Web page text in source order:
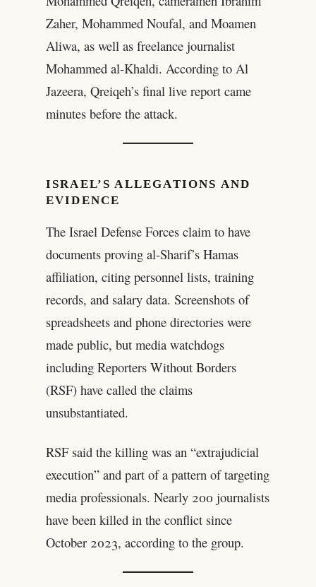
Zaher, Mohammed Noufal, and Moamen
Aliwa, as well as freelance journalist
Mohammed al-Khaldi. According to Al
Jazeera, Qreiqeh’s final live report came
minutes before the attack.
ISRAEL’S ALLEGATIONS AND
EVIDENCE
The Israel Defense Forces claim to have
documents proving al-Sharif’s Hamas
affiliation, citing personnel lists, training
records, and salary data. Screenshots of
spreadsheets and phone directories were
made public, but media watchdogs
including Reporters Without Borders
(RSF) have called the claims
unsubstantiated.
RSF said the killing was an “extrajudicial
execution” and part of a pattern of targeting
media professionals. Nearly 200 journalists
have been killed in the conflict since
October 2023, according to the group.